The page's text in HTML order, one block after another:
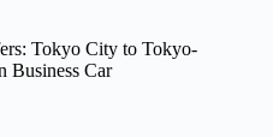
Tokyo City to Tokyo-
Business Car